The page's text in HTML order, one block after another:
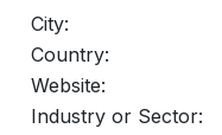
City:
Country:
Website:
Industry or Sector: